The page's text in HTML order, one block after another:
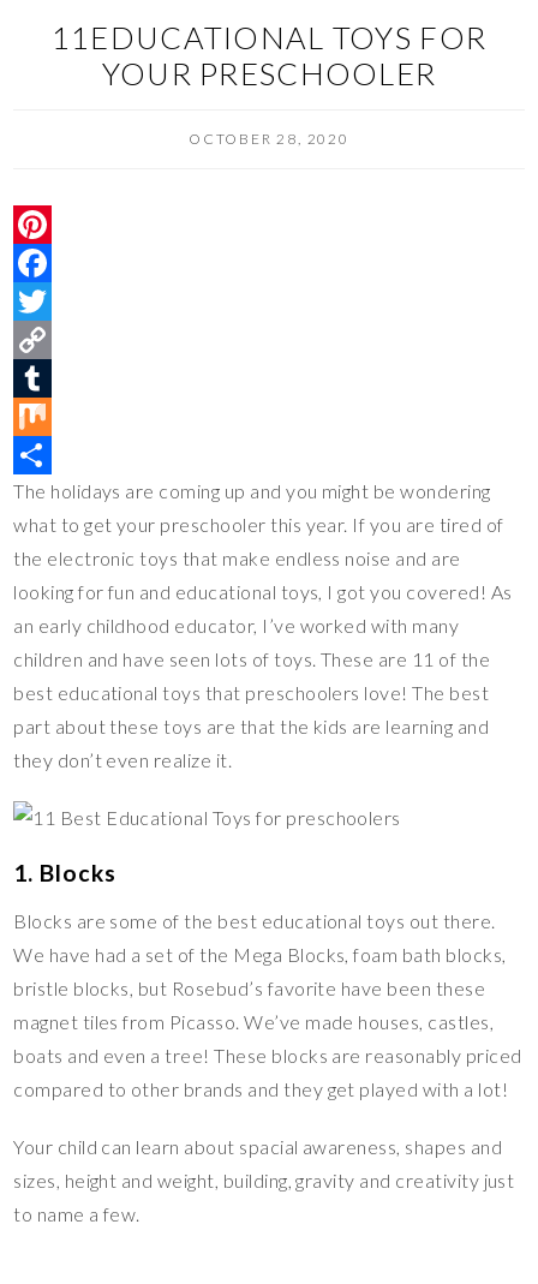
11EDUCATIONAL TOYS FOR
YOUR PRESCHOOLER
OCTOBER 28, 2020
P
n
e
r
e
s
t
F
a
e
b
o
o
k
T
w
t
t
e
r
C
o
p
y
L
i
T
u
m
b
l
M
i
x
S
h
a
The holidays are coming up and you might be wondering
what to get your preschooler this year. If you are tired of
the electronic toys that make endless noise and are
looking for fun and educational toys, I got you covered! As
an early childhood educator, I’ve worked with many
children and have seen lots of toys. These are 11 of the
best educational toys that preschoolers love! The best
part about these toys are that the kids are learning and
they don’t even realize it.
1. Blocks
Blocks are some of the best educational toys out there.
We have had a set of the Mega Blocks, foam bath blocks,
bristle blocks, but Rosebud’s favorite have been these
magnet tiles from Picasso. We’ve made houses, castles,
boats and even a tree! These blocks are reasonably priced
compared to other brands and they get played with a lot!
Your child can learn about spacial awareness, shapes and
sizes, height and weight, building, gravity and creativity just
to name a few.